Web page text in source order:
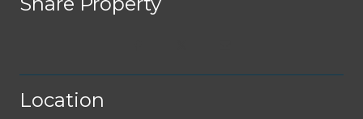
Location